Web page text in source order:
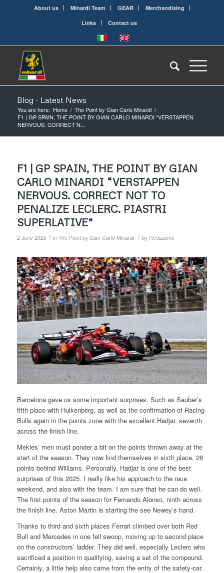
About us Minardi Team GEAR
Merchandising
Links
Contact us
Blog - Latest News
You are here: Home / The Point by Gian Carlo Minardi /
F1 | GP SPAIN, THE POINT BY GIAN CARLO MINARDI “VERSTAPPEN
NERVOUS. CORRECT N...
F1 | GP SPAIN, THE POINT BY GIAN
CARLO MINARDI “VERSTAPPEN
NERVOUS. CORRECT NOT TO
PENALIZE LECLERC. PIASTRI
SUPERLATIVE”
2 June 2025 / in The Point by Gian Carlo Minardi / by Redazione
Barcelona gave us some important surprises. Such as Sauber’s
fifth place with Hulkenberg, as well as the confirmation of Racing
Bulls again in the points zone with the excellent Hadjar, seventh
across the finish line.
Mekies’ men must ponder a bit on the points thrown away at the
start of the season. They now find themselves in sixth place, 26
points behind Williams. Personally, Hadjar is one of the best
surprises of this 2025. I really like his approach to the race
weekend, and also with the team. I am sure that he can do well.
The first points of the season for Fernando Alonso, ninth across
the finish line. Aston Martin is starting the see Newey’s hand.
Thanks to third and sixth places Ferrari climbed over both Red
Bull and Mercedes in one fell swoop, moving up to second place
on the constructors’ ladder. They did well, especially Leclerc who
sacrificed a position in qualifying, saving a set of the compound.
Certainly, a little help also came from the entry of the safety-car.